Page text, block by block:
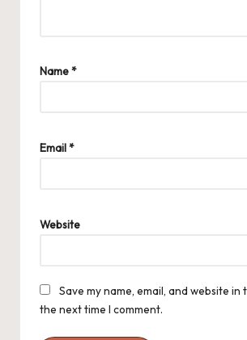
Name*
Email*
Website
Save my name, email, and website
the next time I comment.